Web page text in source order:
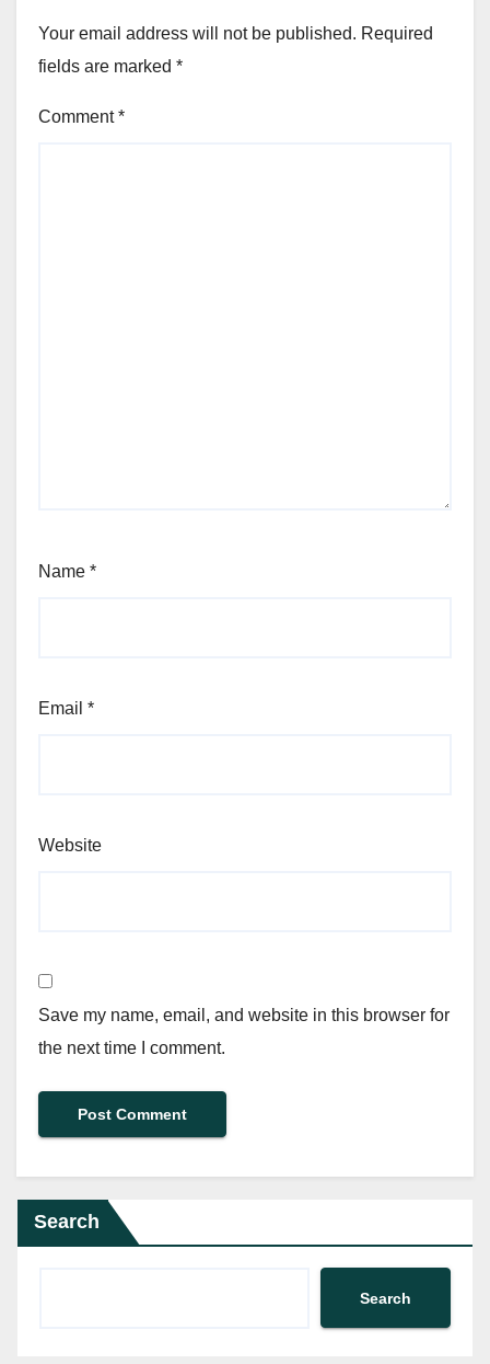
Your email address will not be published. Required
fields are marked *
Comment*
Name *
Email *
Website
Save my name, email, and website in this browser for
the next time I comment.
Search
Search